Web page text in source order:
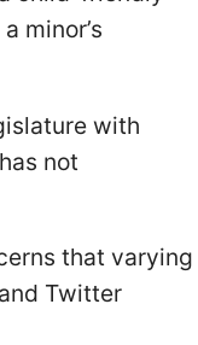
minor’s
with
not
that varying
Twitter